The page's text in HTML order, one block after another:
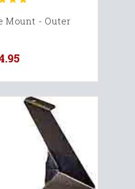
Mount - Outer